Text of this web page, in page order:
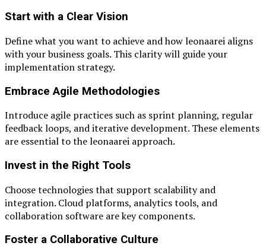
Start with a Clear Vision
Define what you want to achieve and how leonaarei aligns
with your business goals. This clarity will guide your
implementation strategy.
Embrace Agile Methodologies
Introduce agile practices such as sprint planning, regular
feedback loops, and iterative development. These elements
are essential to the leonaarei approach.
Invest in the Right Tools
Choose technologies that support scalability and
integration. Cloud platforms, analytics tools, and
collaboration software are key components.
Foster a Collaborative Culture